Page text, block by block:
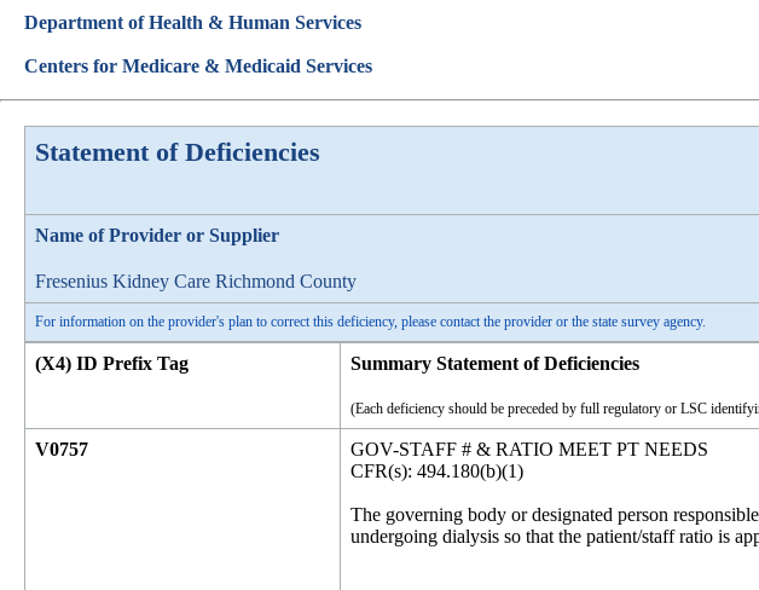
Department of Health & Human Services
Centers for Medicare & Medicaid Services
Statement of Deficiencies
Name of Provider or Supplier
Fresenius Kidney Care Richmond County
For information on the provider's plan to correct this deficiency, please contact the provider or the state survey agency.
(X4) ID Prefix Tag Summary Statement of Deficiencies
(Each deficiency should be preceded by full regulatory or LSC
V0757
GOV-STAFF # & RATIO MEET PT NEEDS
CFR(s): 494.180(b)(1)
The governing body or designated person
undergoing dialysis so that the patient/staff ratio is